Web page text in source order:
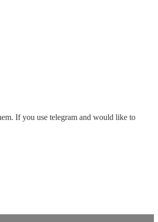
If you use telegram and would like to